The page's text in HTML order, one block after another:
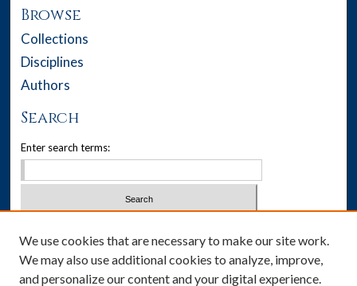
Browse
Collections
Disciplines
Authors
Search
Enter search terms:
Advanced Search
We use cookies that are necessary to make our site work.
We may also use additional cookies to analyze, improve,
and personalize our content and your digital experience.